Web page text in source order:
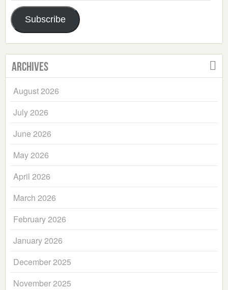
Address
Subscribe
Archives
August 2026
July 2026
June 2026
May 2026
April 2026
March 2026
February 2026
January 2026
December 2025
November 2025